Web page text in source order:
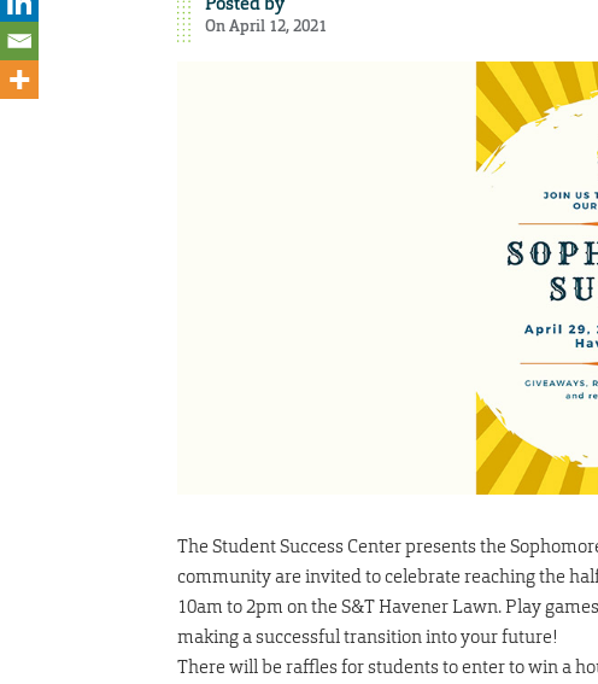
On April 12, 2021
The Student Success Center presents the
community are invited to celebrate reaching the
10am to 2pm on the S&T Havener Lawn. Play
making a successful transition into your future!
There will be raffles for students to enter to win a